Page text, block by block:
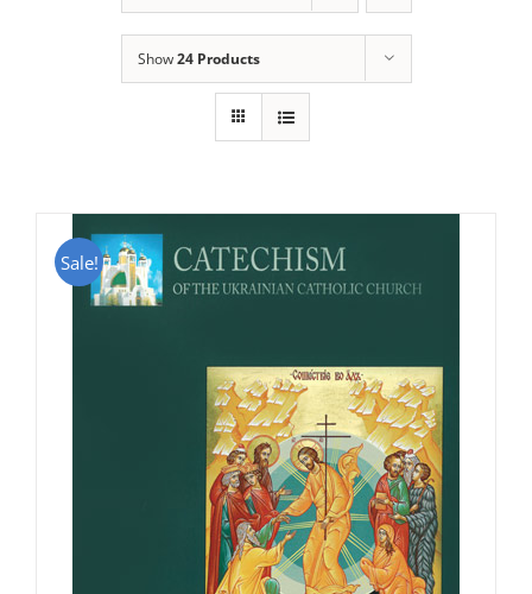
Show24 Products
Sale!